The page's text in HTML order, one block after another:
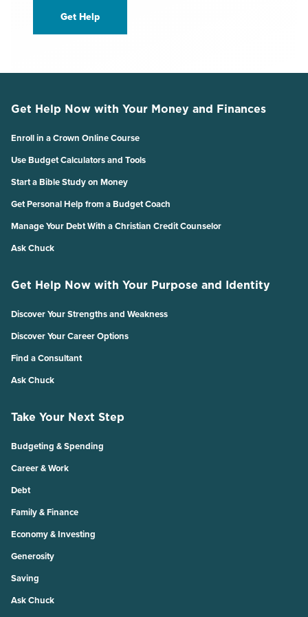
Get Help
Get Help Now with Your Money and Finances
Enroll in a Crown Online Course
Use Budget Calculators and Tools
Start a Bible Study on Money
Get Personal Help from a Budget Coach
Manage Your Debt With a Christian Credit Counselor
Ask Chuck
Get Help Now with Your Purpose and Identity
Discover Your Strengths and Weakness
Discover Your Career Options
Find a Consultant
Ask Chuck
Take Your Next Step
Budgeting & Spending
Career & Work
Debt
Family & Finance
Economy & Investing
Generosity
Saving
Ask Chuck